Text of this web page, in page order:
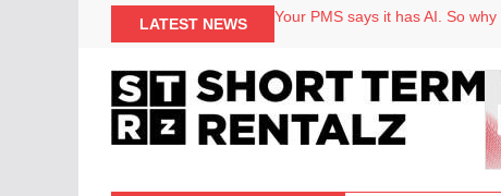
LATEST NEWS
Your PMS says it has AI. So
onefinestay appoints Brown as
North of England ranks popular